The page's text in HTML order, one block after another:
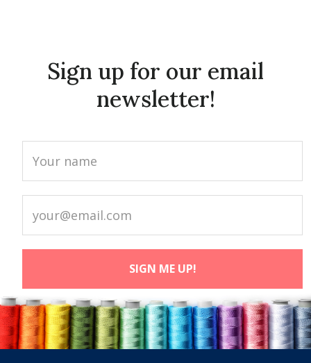
Sign up for our email
newsletter!